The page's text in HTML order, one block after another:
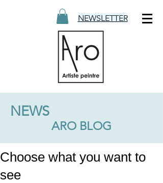
NEWSLETTER
NEWS
ARO BLOG
Choose what you want to
see